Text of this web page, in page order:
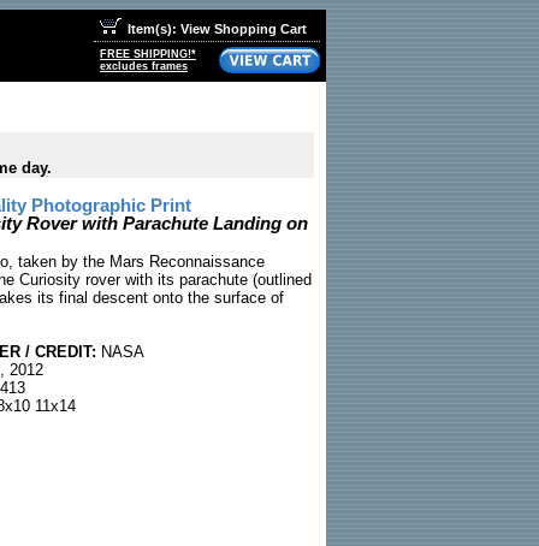
Item(s): View Shopping Cart
FREE SHIPPING!*
excludes frames
day.
Photographic Print
Rover with Parachute Landing on
taken by the Mars Reconnaissance
Curiosity rover with its parachute (outlined
its final descent onto the surface of
/ CREDIT: NASA
2012
11x14